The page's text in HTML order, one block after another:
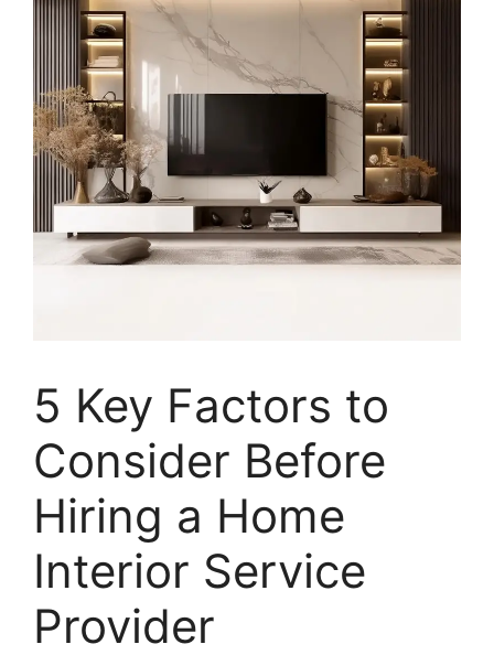
5 Key Factors to
Consider Before
Hiring a Home
Interior Service
Provider